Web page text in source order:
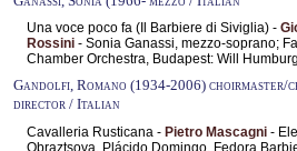
Una voce poco fa (Il Barbiere di Siviglia) -
Rossini - Sonia Ganassi, mezzo-soprano;
Chamber Orchestra, Budapest: Will
Gandolfi, Romano (1934-2006) choirmaster/
director / Italian
Cavalleria Rusticana - Pietro Mascagni -
Obraztsova, Plácido Domingo, Fedora